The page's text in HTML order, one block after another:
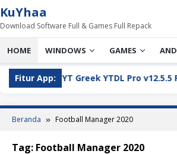
KuYhaa
Download Software Full & Games Full Repack
HOME WINDOWS GAMES
Fitur App:YT Greek YTDL Pro v12.5.5 Full
Beranda Football Manager 2020
Tag: Football Manager 2020